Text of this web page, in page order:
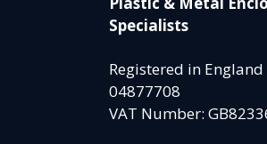
Specialists
Registered in England
04877708
VAT Number: